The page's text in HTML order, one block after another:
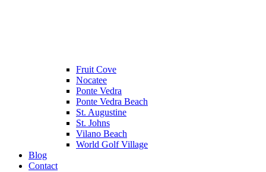
Fruit Cove
Nocatee
Ponte Vedra
Ponte Vedra Beach
St. Augustine
St. Johns
Vilano Beach
World Golf Village
Blog
Contact